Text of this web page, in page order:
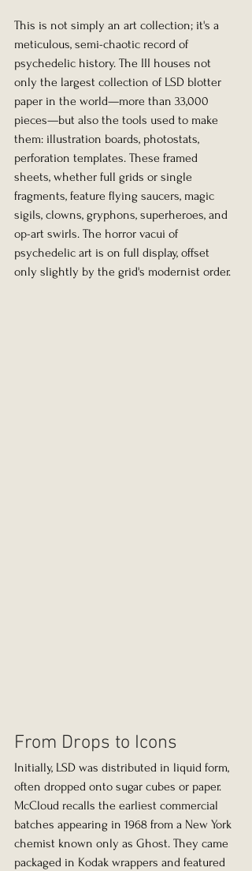
This is not simply an art collection; it's a
meticulous, semi-chaotic record of
psychedelic history. The III houses not
only the largest collection of LSD blotter
paper in the world—more than 33,000
pieces—but also the tools used to make
them: illustration boards, photostats,
perforation templates. These framed
sheets, whether full grids or single
fragments, feature flying saucers, magic
sigils, clowns, gryphons, superheroes, and
op-art swirls. The horror vacui of
psychedelic art is on full display, offset
only slightly by the grid's modernist order.
From Drops to Icons
Initially, LSD was distributed in liquid form,
often dropped onto sugar cubes or paper.
McCloud recalls the earliest commercial
batches appearing in 1968 from a New York
chemist known only as Ghost. They came
packaged in Kodak wrappers and featured